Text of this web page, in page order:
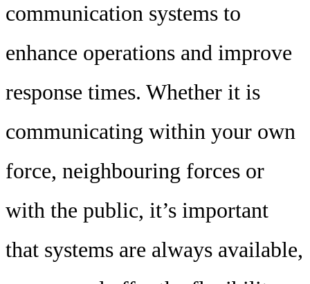
communication systems to
enhance operations and improve
response times. Whether it is
communicating within your own
force, neighbouring forces or
with the public, it’s important
that systems are always available,